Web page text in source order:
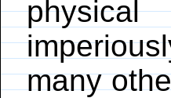
many